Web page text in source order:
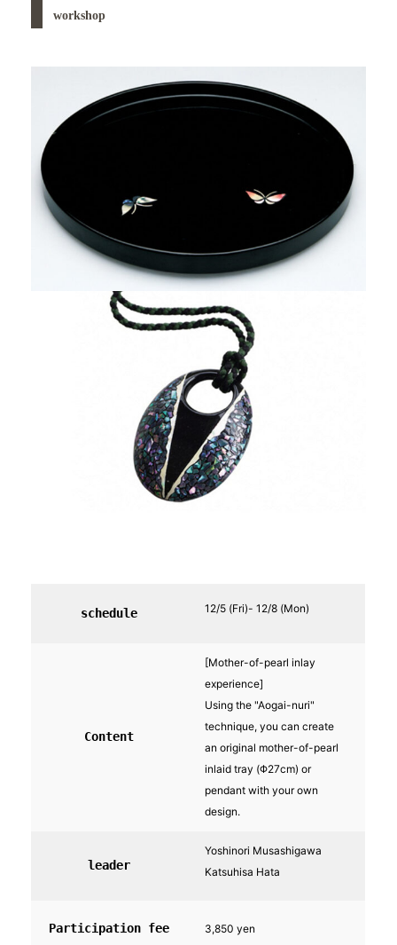
workshop
schedule 12/5 (Fri)- 12/8 (Mon)
Content
[Mother-of-pearl inlay
experience]
Using the "Aogai-nuri"
technique, you can create
an original mother-of-pearl
inlaid tray (Φ27cm) or
pendant with your own
design.
leader
Yoshinori Musashigawa
Katsuhisa Hata
Participation fee 3,850 yen